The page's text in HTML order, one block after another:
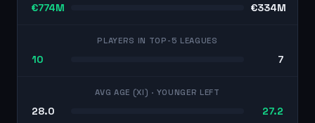
€774M €334M
PLAYERS IN TOP-5 LEAGUES
10 7
AVG AGE (XI) · YOUNGER LEFT
28.0 27.2